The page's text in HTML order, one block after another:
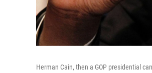
Herman Cain, then a GOP presidential